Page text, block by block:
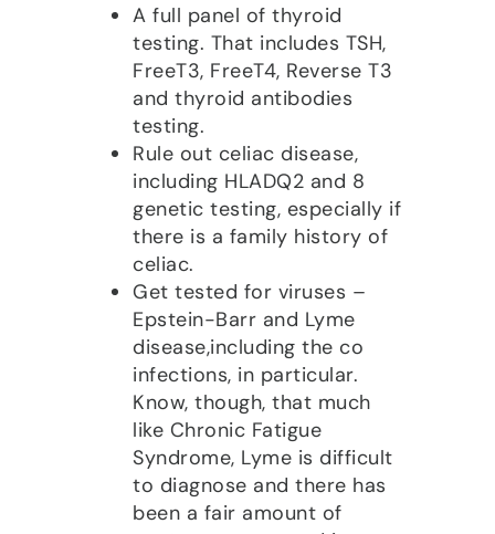
A full panel of thyroid
testing. That includes TSH,
FreeT3, FreeT4, Reverse T3
and thyroid antibodies
testing.
Rule out celiac disease,
including HLADQ2 and 8
genetic testing, especially if
there is a family history of
celiac.
Get tested for viruses –
Epstein-Barr and Lyme
disease,including the co
infections, in particular.
Know, though, that much
like Chronic Fatigue
Syndrome, Lyme is difficult
to diagnose and there has
been a fair amount of